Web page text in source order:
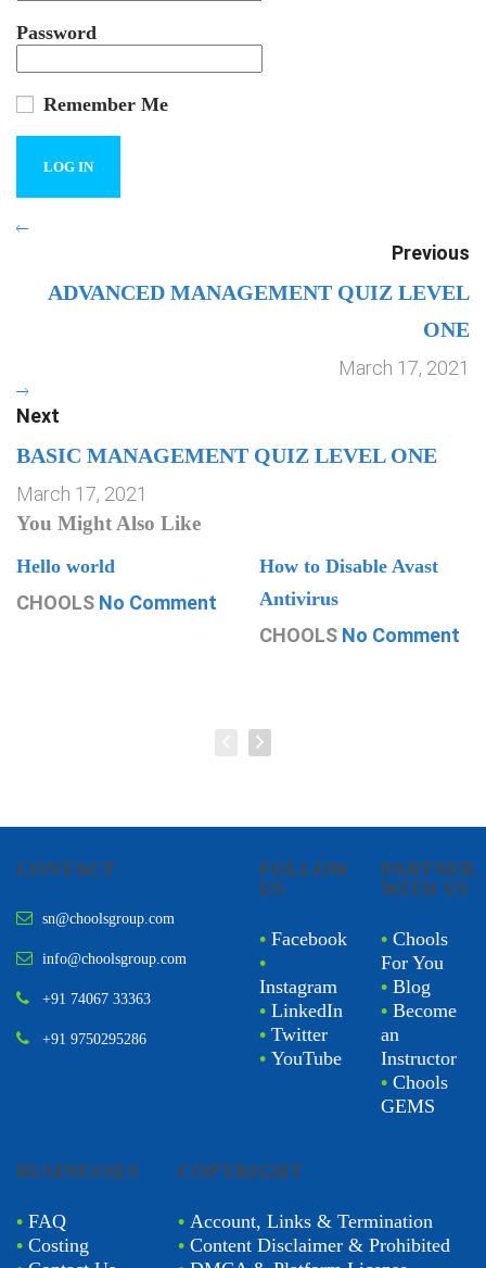
Password
Remember Me
Previous
ADVANCED MANAGEMENT QUIZ LEVEL
ONE
March 17, 2021
Next
BASIC MANAGEMENT QUIZ LEVEL ONE
March 17, 2021
You Might Also Like
Hello world
CHOOLS No Comment
How to Disable Avast
Antivirus
CHOOLS No Comment
CONTACT
sn@choolsgroup.com
info@choolsgroup.com
+91 74067 33363
+91 9750295286
FOLLOW
US
• Facebook
•
Instagram
• LinkedIn
• Twitter
• YouTube
PARTNER
WITH US
• Chools
For You
• Blog
• Become
an
Instructor
• Chools
GEMS
BUSINESSES
• FAQ
• Costing
COPYRIGHT
•Account, Links & Termination
•Content Disclaimer & Prohibited